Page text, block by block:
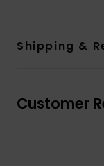
Shipping &
Customer